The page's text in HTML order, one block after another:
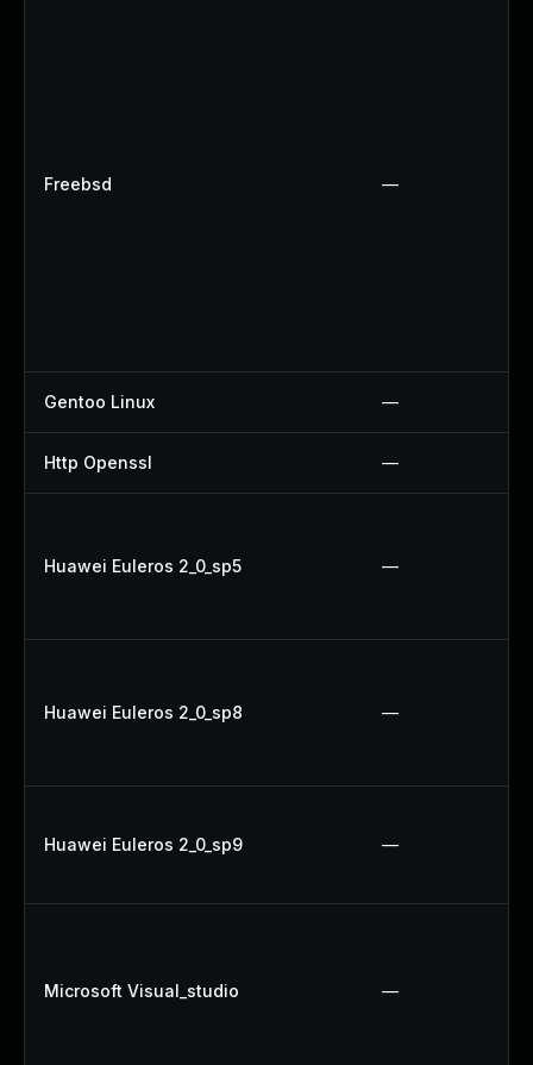
Freebsd —
Gentoo Linux —
Http Openssl —
Huawei Euleros 2_0_sp5 —
Huawei Euleros 2_0_sp8 —
Huawei Euleros 2_0_sp9 —
Microsoft Visual_studio —